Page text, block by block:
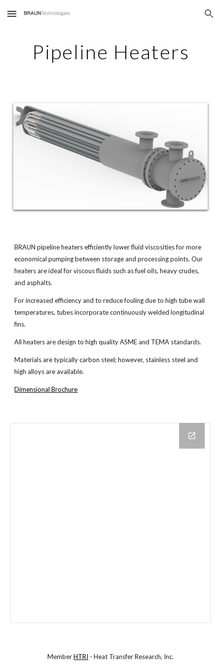
Skip to main content Skip to navigation
Pipeline Heaters
BRAUN pipeline heaters efficiently lower fluid viscosities for more
economical pumping between storage and processing points. Our
heaters are ideal for viscous fluids such as fuel oils, heavy crudes,
and asphalts.
For increased efficiency and to reduce fouling due to high tube wall
temperatures, tubes incorporate continuously welded longitudinal
fins.
All heaters are design to high quality ASME and TEMA standards.
Materials are typically carbon steel; however, stainless steel and
high alloys are available.
Dimensional Brochure
MemberHTRI - Heat Transfer Research, Inc.